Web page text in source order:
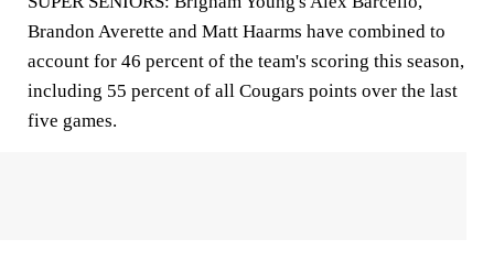
Brandon Averette and Matt Haarms have combined to
account for 46 percent of the team's scoring this season,
including 55 percent of all Cougars points over the last
five games.